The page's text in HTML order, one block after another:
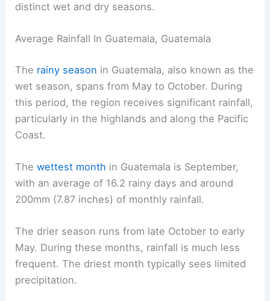
distinct wet and dry seasons.
Average Rainfall In Guatemala, Guatemala
The rainy season in Guatemala, also known as the
wet season, spans from May to October. During
this period, the region receives significant rainfall,
particularly in the highlands and along the Pacific
Coast.
Thewettest month in Guatemala is September,
with an average of 16.2 rainy days and around
200mm (7.87 inches) of monthly rainfall.
The drier season runs from late October to early
May. During these months, rainfall is much less
frequent. The driest month typically sees limited
precipitation.